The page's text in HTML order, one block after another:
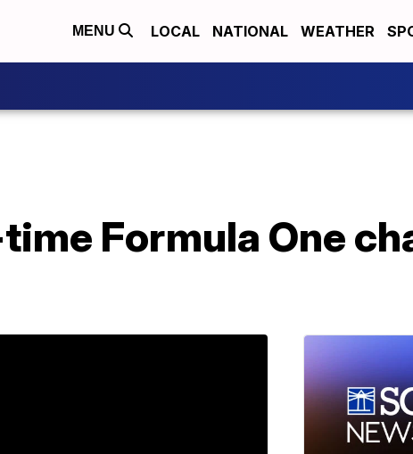
MENU LOCAL NATIONAL WEATHER
Formula One